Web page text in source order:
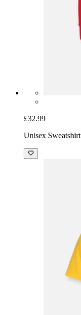
£32.99
Unisex Sweatshirt